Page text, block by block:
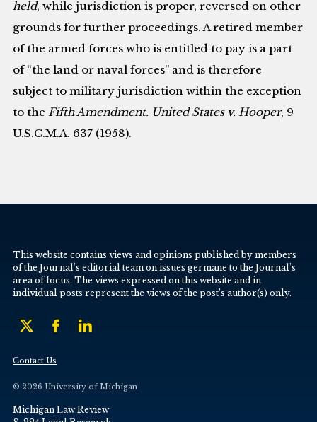
held, while jurisdiction is proper, reversed on other
grounds for further proceedings. A retired member
of the armed forces who is entitled to pay is a part
of “the land or naval forces” and is therefore
subject to military jurisdiction within the exception
to theFifth Amendment. United States v. Hooper, 9
U.S.C.M.A. 637 (1958).
This website contains views and opinions published by members
of the Journal’s editorial team on issues germane to the Journal’s
area of focus. The views expressed on this website and in
individual posts represent the views of the post’s author(s) only.
Contact Us
© 2026 University of Michigan
Michigan Law Review